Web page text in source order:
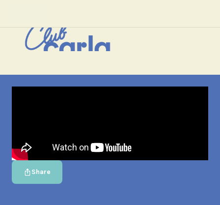
Share